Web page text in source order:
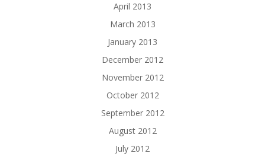
April 2013
March 2013
January 2013
December 2012
November 2012
October 2012
September 2012
August 2012
July 2012